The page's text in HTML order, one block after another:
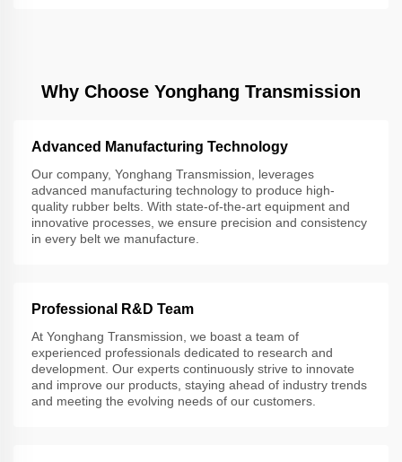
Why Choose Yonghang Transmission
Advanced Manufacturing Technology
Our company, Yonghang Transmission, leverages
advanced manufacturing technology to produce high-
quality rubber belts. With state-of-the-art equipment and
innovative processes, we ensure precision and consistency
in every belt we manufacture.
Professional R&D Team
At Yonghang Transmission, we boast a team of
experienced professionals dedicated to research and
development. Our experts continuously strive to innovate
and improve our products, staying ahead of industry trends
and meeting the evolving needs of our customers.